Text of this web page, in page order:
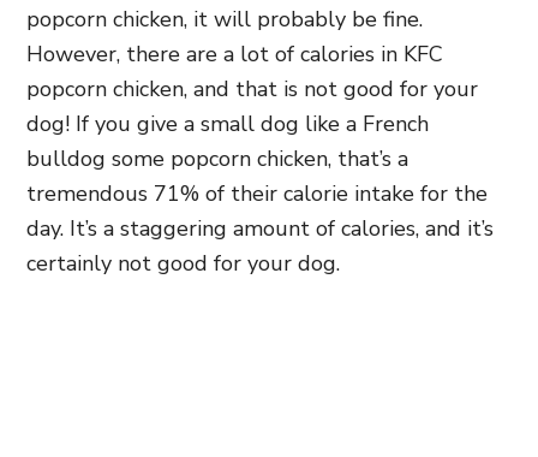
popcorn chicken, it will probably be fine.
However, there are a lot of calories in KFC
popcorn chicken, and that is not good for your
dog! If you give a small dog like a French
bulldog some popcorn chicken, that’s a
tremendous 71% of their calorie intake for the
day. It’s a staggering amount of calories, and it’s
certainly not good for your dog.